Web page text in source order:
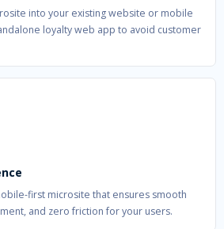
into your existing website or mobile
loyalty web app to avoid customer
first microsite that ensures smooth
and zero friction for your users.